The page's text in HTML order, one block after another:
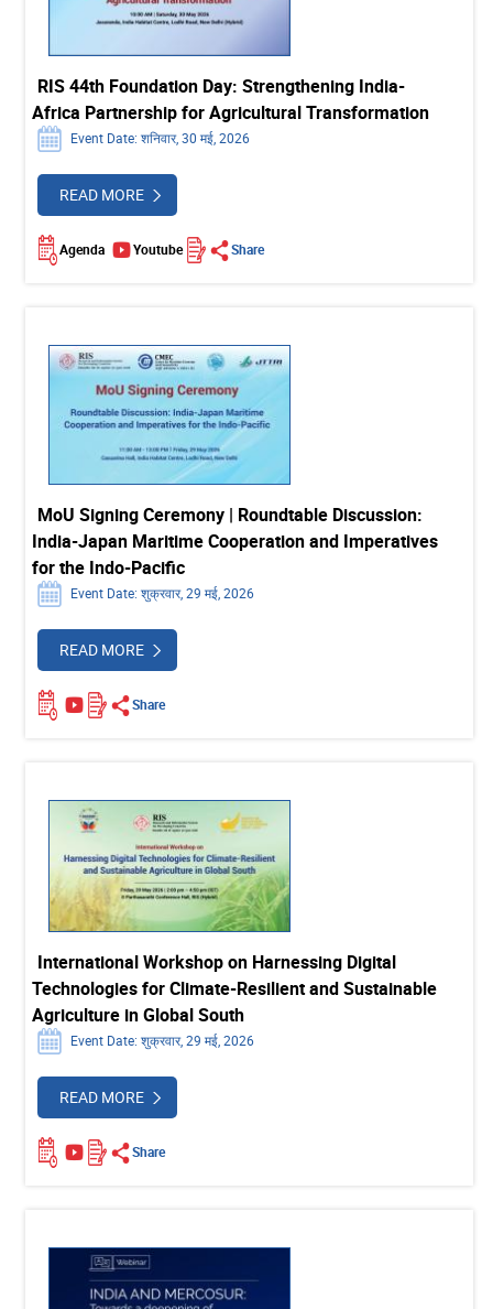
RIS 44th Foundation Day: Strengthening India-
Africa Partnership for Agricultural Transformation
Event Date: शनिवार, 30 मई, 2026
READ MORE
Agenda Youtube Share
MoU Signing Ceremony | Roundtable Discussion:
India-Japan Maritime Cooperation and Imperatives
for the Indo-Pacific
Event Date: शुक्रवार, 29 मई, 2026
READ MORE
Share
International Workshop on Harnessing Digital
Technologies for Climate-Resilient and Sustainable
Agriculture in Global South
Event Date: शुक्रवार, 29 मई, 2026
READ MORE
Share